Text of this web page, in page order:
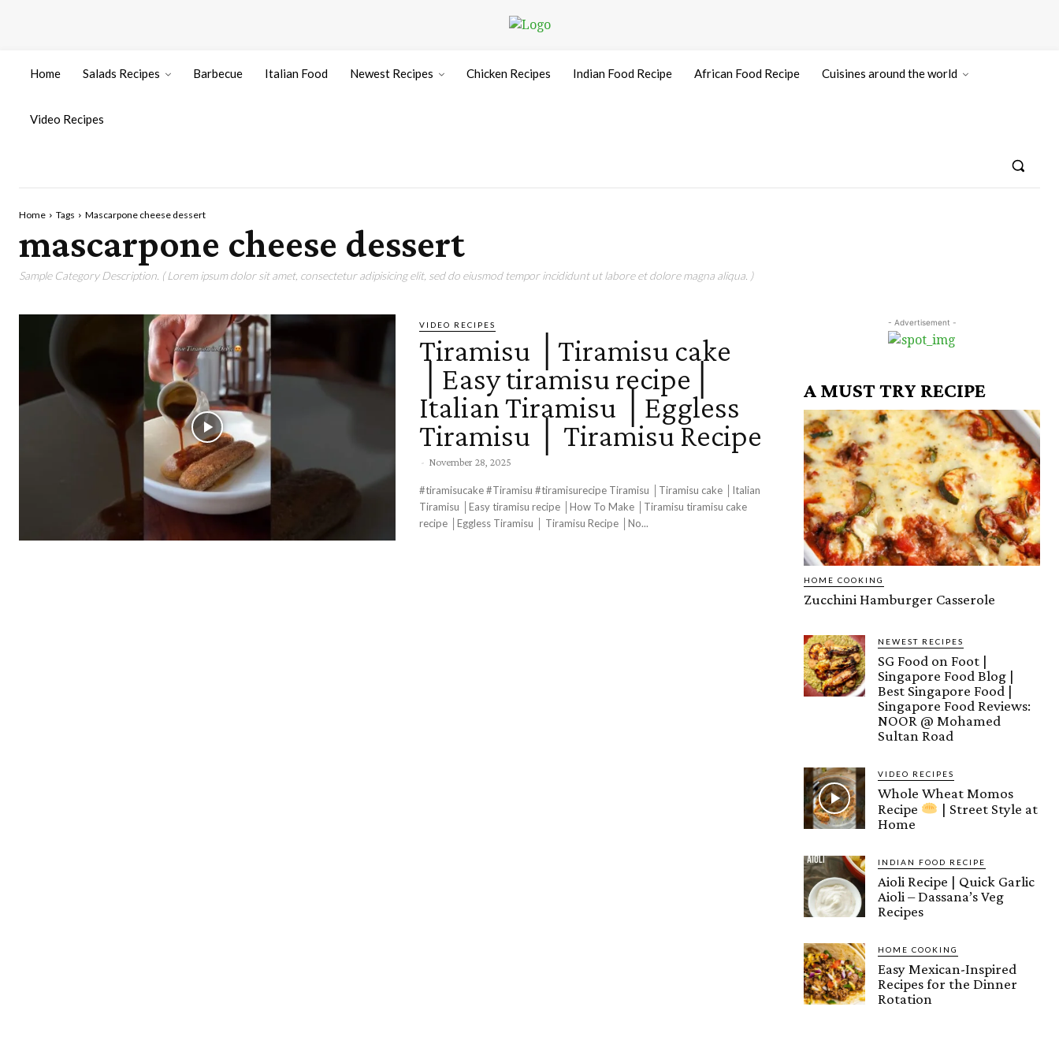
Home Salads Recipes Barbecue Italian Food Newest Recipes Chicken Recipes Indian Food Recipe African Food Recipe Cuisines around the world
Video Recipes
Home Tags Mascarpone cheese dessert
mascarpone cheese dessert
Sample Category Description. ( Lorem ipsum dolor sit amet, consectetur adipisicing elit, sed do eiusmod tempor incididunt ut labore et dolore magna aliqua. )
VIDEO RECIPES
Tiramisu │Tiramisu cake
│Easy tiramisu recipe│
Italian Tiramisu │Eggless
Tiramisu │ Tiramisu Recipe
- November 28, 2025
#tiramisucake #Tiramisu #tiramisurecipe Tiramisu │Tiramisu cake │Italian
Tiramisu │Easy tiramisu recipe │How To Make │Tiramisu tiramisu cake
recipe │Eggless Tiramisu │ Tiramisu Recipe │No...
- Advertisement -
A MUST TRY RECIPE
HOME COOKING
Zucchini Hamburger Casserole
NEWEST RECIPES
SG Food on Foot |
Singapore Food Blog |
Best Singapore Food |
Singapore Food Reviews:
NOOR @ Mohamed
Sultan Road
VIDEO RECIPES
Whole Wheat Momos
Recipe
| Street Style at
Home
INDIAN FOOD RECIPE
Aioli Recipe | Quick Garlic
Aioli – Dassana’s Veg
Recipes
HOME COOKING
Easy Mexican-Inspired
Recipes for the Dinner
Rotation